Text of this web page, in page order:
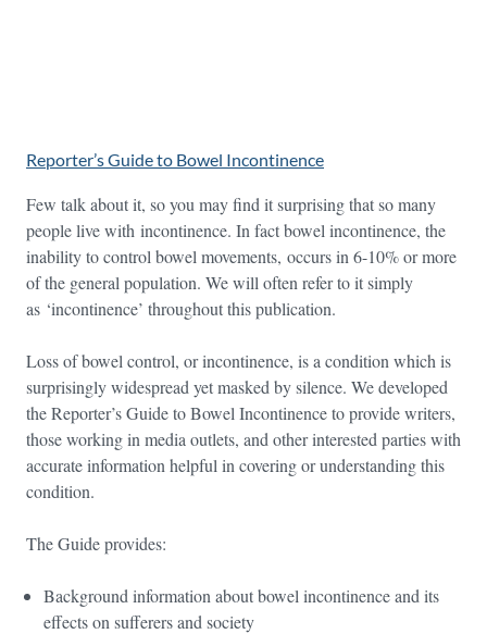
Reporter’s Guide to Bowel Incontinence
Few talk about it, so you may find it surprising that so many
people live with incontinence. In fact bowel incontinence, the
inability to control bowel movements, occurs in 6-10% or more
of the general population. We will often refer to it simply
as ‘incontinence’ throughout this publication.
Loss of bowel control, or incontinence, is a condition which is
surprisingly widespread yet masked by silence. We developed
the Reporter’s Guide to Bowel Incontinence to provide writers,
those working in media outlets, and other interested parties with
accurate information helpful in covering or understanding this
condition.
The Guide provides:
Background information about bowel incontinence and its
effects on sufferers and society